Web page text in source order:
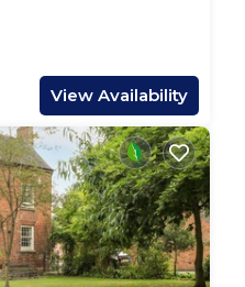
View Availability